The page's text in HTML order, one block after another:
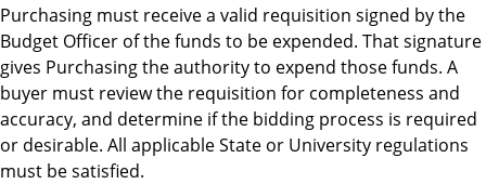
Purchasing must receive a valid requisition signed by the
Budget Officer of the funds to be expended. That signature
gives Purchasing the authority to expend those funds. A
buyer must review the requisition for completeness and
accuracy, and determine if the bidding process is required
or desirable. All applicable State or University regulations
must be satisfied.